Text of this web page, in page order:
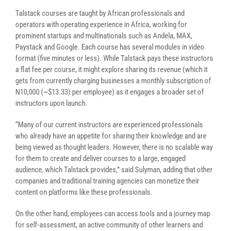
Talstack courses are taught by African professionals and
operators with operating experience in Africa, working for
prominent startups and multinationals such as Andela, MAX,
Paystack and Google. Each course has several modules in video
format (five minutes or less). While Talstack pays these instructors
a flat fee per course, it might explore sharing its revenue (which it
gets from currently charging businesses a monthly subscription of
N10,000 (~$13.33) per employee) as it engages a broader set of
instructors upon launch.
“Many of our current instructors are experienced professionals
who already have an appetite for sharing their knowledge and are
being viewed as thought leaders. However, there is no scalable way
for them to create and deliver courses to a large, engaged
audience, which Talstack provides,” said Sulyman, adding that other
companies and traditional training agencies can monetize their
content on platforms like these professionals.
On the other hand, employees can access tools and a journey map
for self-assessment, an active community of other learners and